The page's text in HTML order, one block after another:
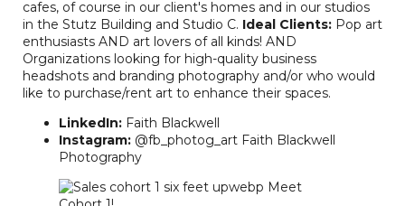
cafes, of course in our client's homes and in our studios
in the Stutz Building and Studio C. Ideal Clients: Pop art
enthusiasts AND art lovers of all kinds! AND
Organizations looking for high-quality business
headshots and branding photography and/or who would
like to purchase/rent art to enhance their spaces.
LinkedIn: Faith Blackwell
Instagram: @fb_photog_art Faith Blackwell
Photography